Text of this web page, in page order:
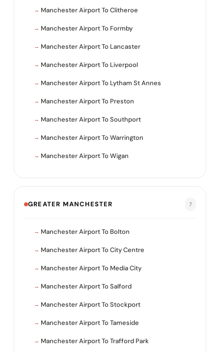
Manchester Airport To Clitheroe
Manchester Airport To Formby
Manchester Airport To Lancaster
Manchester Airport To Liverpool
Manchester Airport To Lytham St Annes
Manchester Airport To Preston
Manchester Airport To Southport
Manchester Airport To Warrington
Manchester Airport To Wigan
GREATER MANCHESTER 7
Manchester Airport To Bolton
Manchester Airport To City Centre
Manchester Airport To Media City
Manchester Airport To Salford
Manchester Airport To Stockport
Manchester Airport To Tameside
Manchester Airport To Trafford Park